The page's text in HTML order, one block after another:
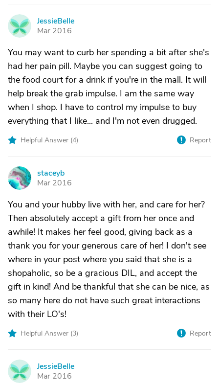
J
JessieBelle
Mar 2016
You may want to curb her spending a bit after she's
had her pain pill. Maybe you can suggest going to
the food court for a drink if you're in the mall. It will
help break the grab impulse. I am the same way
when I shop. I have to control my impulse to buy
everything that I like... and I'm not even drugged.
Helpful Answer (4) Report
S
staceyb
Mar 2016
You and your hubby live with her, and care for her?
Then absolutely accept a gift from her once and
awhile! It makes her feel good, giving back as a
thank you for your generous care of her! I don't see
where in your post where you said that she is a
shopaholic, so be a gracious DIL, and accept the
gift in kind! And be thankful that she can be nice, as
so many here do not have such great interactions
with their LO's!
Helpful Answer (3) Report
J
JessieBelle
Mar 2016